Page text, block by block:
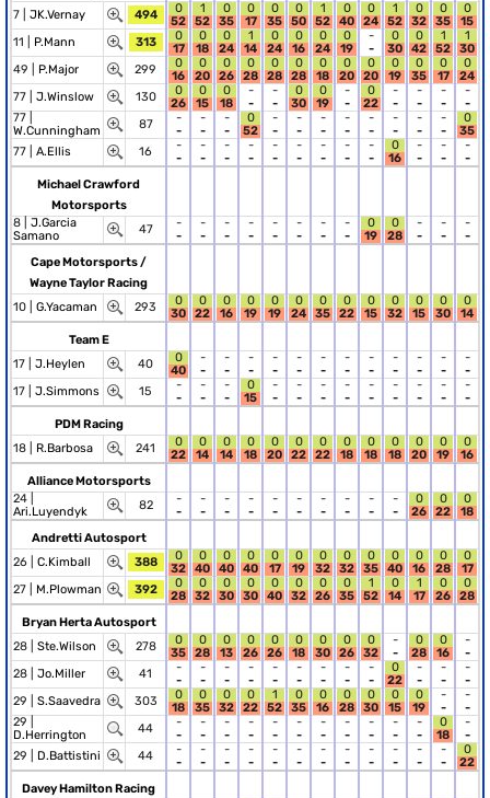
7 | JK.Vernay 494
0
52
1
52
0
35
0
17
0
35
0
50
1
52
0
40
0
24
1
52
0
32
0
35
0
15
11 | P.Mann 313
0
17
0
18
0
24
1
14
0
24
0
16
0
24
0
19
-
-
0
30
0
42
1
52
1
30
49 | P.Major 299
0
16
0
20
0
26
0
28
0
28
0
28
0
18
0
20
0
20
0
19
0
35
0
17
0
24
77 | J.Winslow 130
0
26
0
15
0
18
-
-
-
-
0
30
0
19
-
-
0
22
-
-
-
-
-
-
-
-
77 |
W.Cunningham
87
-
-
-
-
-
-
0
52
-
-
-
-
-
-
-
-
-
-
-
-
-
-
-
-
0
35
77 | A.Ellis 16
-
-
-
-
-
-
-
-
-
-
-
-
-
-
-
-
-
-
0
16
-
-
-
-
-
-
Michael Crawford
Motorsports
8 | J.Garcia
Samano
47
-
-
-
-
-
-
-
-
-
-
-
-
-
-
-
-
0
19
0
28
-
-
-
-
-
-
Cape Motorsports /
Wayne Taylor Racing
10 | G.Yacaman 293
0
30
0
22
0
16
0
19
0
19
0
24
0
35
0
22
0
15
0
32
0
15
0
30
0
14
Team E
17 | J.Heylen 40
0
40
-
-
-
-
-
-
-
-
-
-
-
-
-
-
-
-
-
-
-
-
-
-
-
-
17 | J.Simmons 15
-
-
-
-
-
-
0
15
-
-
-
-
-
-
-
-
-
-
-
-
-
-
-
-
-
-
PDM Racing
18 | R.Barbosa 241
0
22
0
14
0
14
0
18
0
20
0
22
0
22
0
18
0
18
0
18
0
20
0
19
0
16
Alliance Motorsports
24 |
Ari.Luyendyk
82
-
-
-
-
-
-
-
-
-
-
-
-
-
-
-
-
-
-
-
-
0
26
0
22
0
18
Andretti Autosport
26 | C.Kimball 388
0
32
0
40
0
40
0
40
0
17
0
19
0
32
0
32
0
35
0
40
0
16
0
28
0
17
27 | M.Plowman 392
0
28
0
32
0
30
0
30
0
40
0
32
0
26
0
35
1
52
0
14
1
17
0
26
0
28
Bryan Herta Autosport
28 | Ste.Wilson 278
0
35
0
28
0
13
0
26
0
26
0
18
0
30
0
26
0
32
-
-
0
28
0
16
-
-
28 | Jo.Miller 41
-
-
-
-
-
-
-
-
-
-
-
-
-
-
-
-
-
-
0
22
-
-
-
-
-
-
29 | S.Saavedra 303
0
18
0
35
0
32
0
22
1
52
0
35
0
16
0
28
0
30
0
15
0
19
-
-
-
-
29 |
D.Herrington
44
-
-
-
-
-
-
-
-
-
-
-
-
-
-
-
-
-
-
-
-
-
-
0
18
-
-
29 | D.Battistini 44
-
-
-
-
-
-
-
-
-
-
-
-
-
-
-
-
-
-
-
-
-
-
-
-
0
22
Davey Hamilton Racing